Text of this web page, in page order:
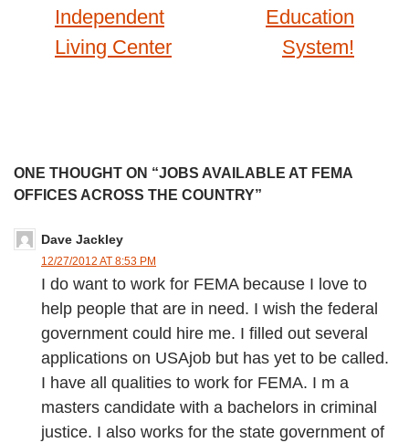
Independent
Living Center
Education
System!
ONE THOUGHT ON “JOBS AVAILABLE AT FEMA
OFFICES ACROSS THE COUNTRY”
Dave Jackley
12/27/2012 AT 8:53 PM
I do want to work for FEMA because I love to
help people that are in need. I wish the federal
government could hire me. I filled out several
applications on USAjob but has yet to be called.
I have all qualities to work for FEMA. I m a
masters candidate with a bachelors in criminal
justice. I also works for the state government of